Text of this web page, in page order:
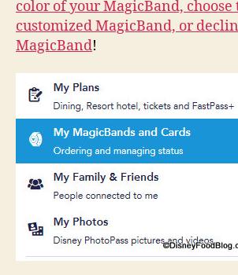
color of your MagicBand, choose
customized MagicBand, or
MagicBand!